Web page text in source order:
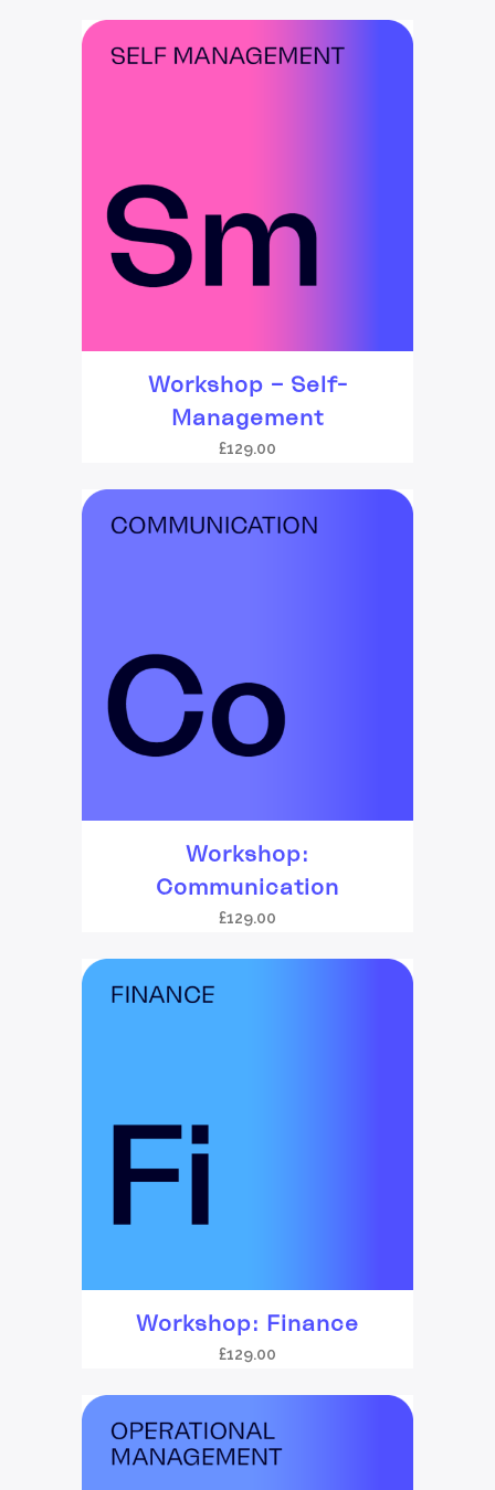
Workshop – Self-
Management
£129.00
Workshop:
Communication
£129.00
Workshop: Finance
£129.00